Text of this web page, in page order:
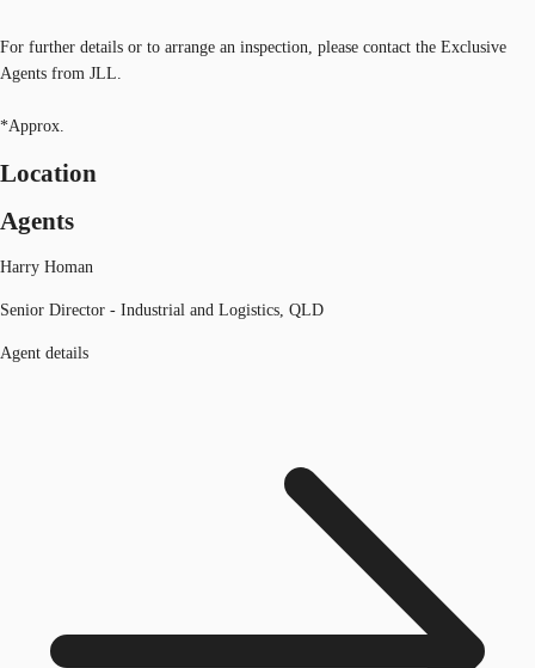
For further details or to arrange an inspection, please contact the Exclusive
Agents from JLL.
*Approx.
Location
Agents
Harry Homan
Senior Director - Industrial and Logistics, QLD
Agent details